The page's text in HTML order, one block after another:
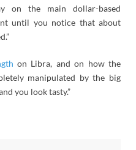
on the main dollar-based
until you notice that about
on Libra, and on how the
manipulated by the big
you look tasty.”